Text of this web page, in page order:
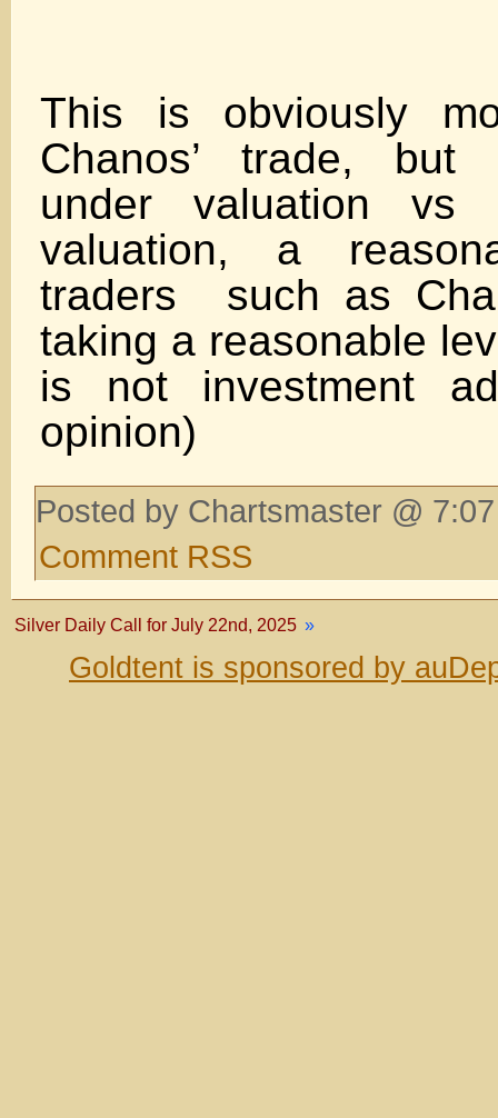
This is obviously
Chanos’ trade, but
under valuation vs
valuation, a
traders such as
taking a reasonable
is not investment
opinion)
Posted by Chartsmaster @
Comment RSS
Silver Daily Call for July 22nd, 2025 »
Goldtent is sponsored by